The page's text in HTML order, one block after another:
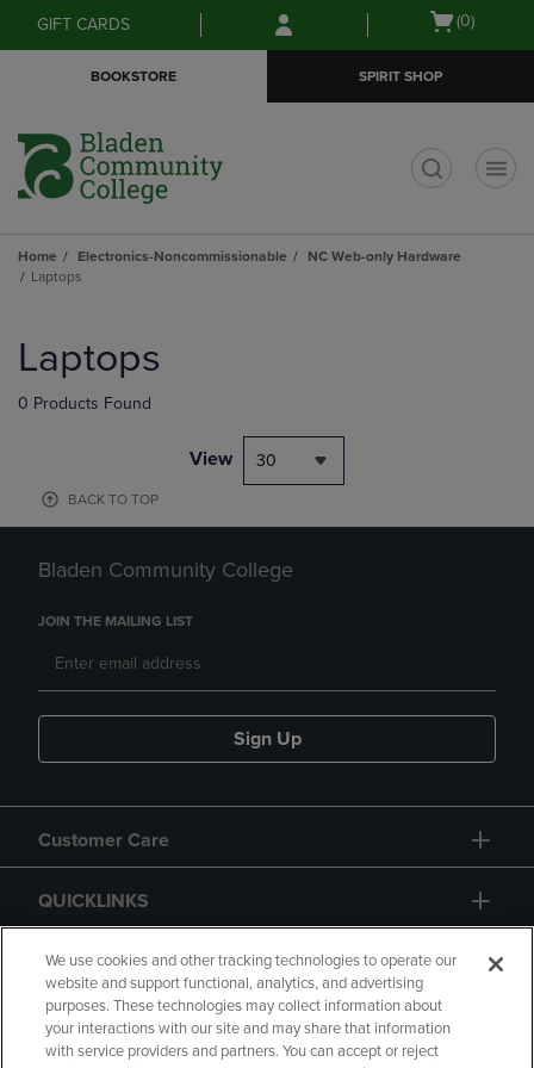
Skip
to
Skip
to
menu
GIFT CARDS
Open
(0)
BOOKSTORE SPIRIT SHOP
Home Electronics-Noncommissionable
NC Web-only Hardware
Laptops
products
Laptops
0 Products Found
View 30
BACK TO TOP
Bladen Community College
JOIN THE MAILING LIST
Sign Up
Customer Care
QUICKLINKS
GIFT CARD
We use cookies and other tracking technologies to operate our
website and support functional, analytics, and advertising
purposes. These technologies may collect information about
your interactions with our site and may share that information
with service providers and partners. You can accept or reject